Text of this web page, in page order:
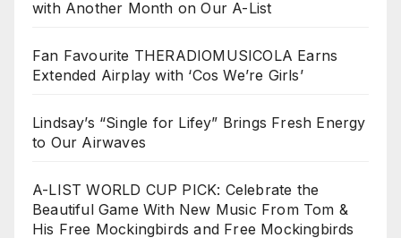
with Another Month on Our A-List
Fan Favourite THERADIOMUSICOLA Earns
Extended Airplay with ‘Cos We’re Girls’
Lindsay’s “Single for Lifey” Brings Fresh Energy
to Our Airwaves
A-LIST WORLD CUP PICK: Celebrate the
Beautiful Game With New Music From Tom &
His Free Mockingbirds and Free Mockingbirds